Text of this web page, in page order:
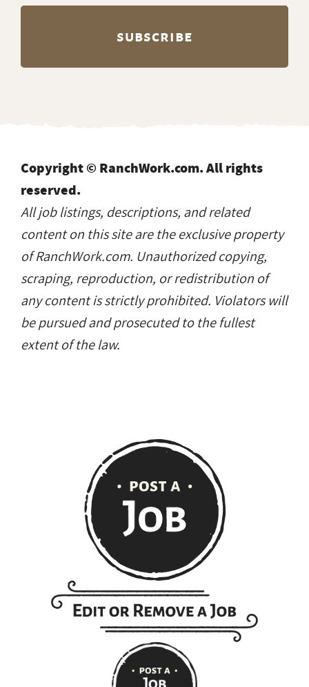
Copyright © RanchWork.com. All rights
reserved.
All job listings, descriptions, and related
content on this site are the exclusive property
of RanchWork.com. Unauthorized copying,
scraping, reproduction, or redistribution of
any content is strictly prohibited. Violators will
be pursued and prosecuted to the fullest
extent of the law.